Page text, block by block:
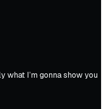
what I’m gonna show you